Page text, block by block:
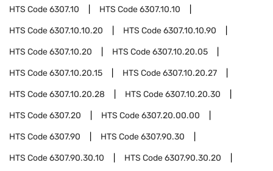
HTS Code6307.10 HTS Code6307.10.10
HTS Code6307.10.10.20 HTS Code6307.10.10.90
HTS Code6307.10.20 HTS Code6307.10.20.05
HTS Code6307.10.20.15 HTS Code6307.10.20.27
HTS Code6307.10.20.28 HTS Code6307.10.20.30
HTS Code6307.20 HTS Code6307.20.00.00
HTS Code6307.90 HTS Code6307.90.30
HTS Code6307.90.30.10 HTS Code6307.90.30.20